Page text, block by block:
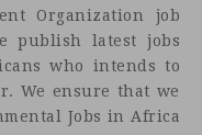
Organization job
publish latest jobs
who intends to
We ensure that we
Jobs in Africa